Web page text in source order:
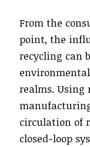
From the
point, the
recycling can
realms. Using
circulation of
closed-loop